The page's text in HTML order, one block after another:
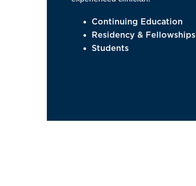
Continuing Education
Residency & Fellowships
Students